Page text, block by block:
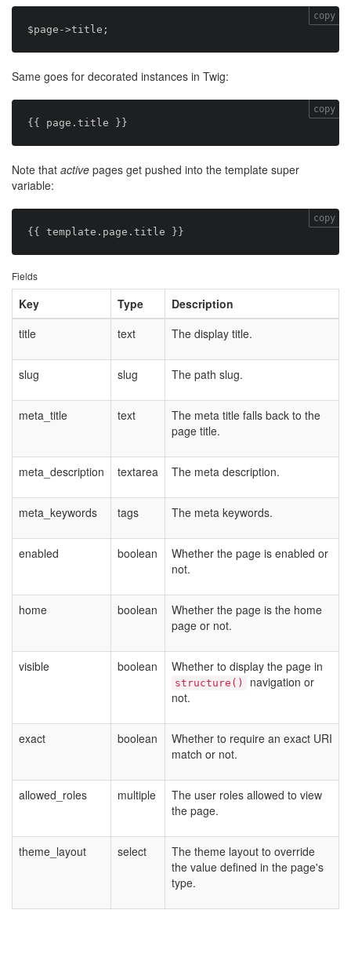
copy
Same goes for decorated instances in Twig:
copy
Note that active pages get pushed into the template super
variable:
copy
Fields
Key Type
Description
title
text The display title.
slug slug The path slug.
meta_title text
The meta title falls back to the
page title.
meta_description textarea The meta description.
meta_keywords tags The meta keywords.
enabled boolean
Whether the page is enabled or
not.
home boolean
Whether the page is the home
page or not.
visible boolean Whether to display the page in
structure()
navigation or
not.
exact boolean
Whether to require an exact URI
match or not.
allowed_roles multiple
The user roles allowed to view
the page.
theme_layout select
The theme layout to override
the value defined in the page's
type.